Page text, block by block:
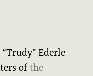
Ederle
ofthe